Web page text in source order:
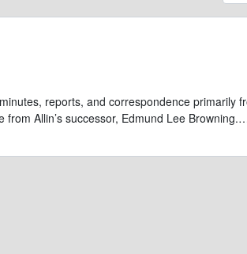
reports, and correspondence primarily
Allin’s successor, Edmund Lee Browning.